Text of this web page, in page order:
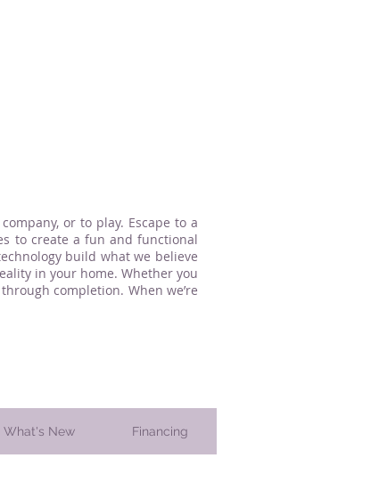
or to play. Escape to a
to create a fun and functional
build what we believe
in your home. Whether you
completion. When we’re
What's New Financing